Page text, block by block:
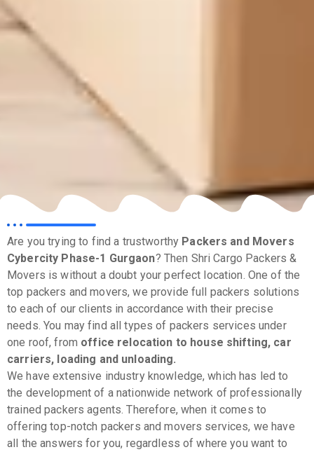
Are you trying to find a trustworthy Packers and Movers
Cybercity Phase-1 Gurgaon? Then Shri Cargo Packers &
Movers is without a doubt your perfect location. One of the
top packers and movers, we provide full packers solutions
to each of our clients in accordance with their precise
needs. You may find all types of packers services under
one roof, from office relocation to house shifting, car
carriers, loading and unloading.
We have extensive industry knowledge, which has led to
the development of a nationwide network of professionally
trained packers agents. Therefore, when it comes to
offering top-notch packers and movers services, we have
all the answers for you, regardless of where you want to